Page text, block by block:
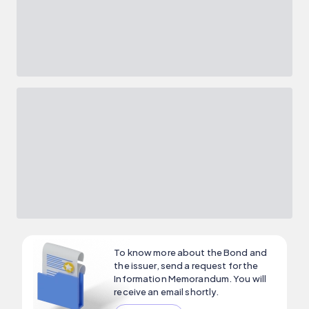
To know more about the Bond and
the issuer, send a request for the
Information Memorandum. You will
receive an email shortly.